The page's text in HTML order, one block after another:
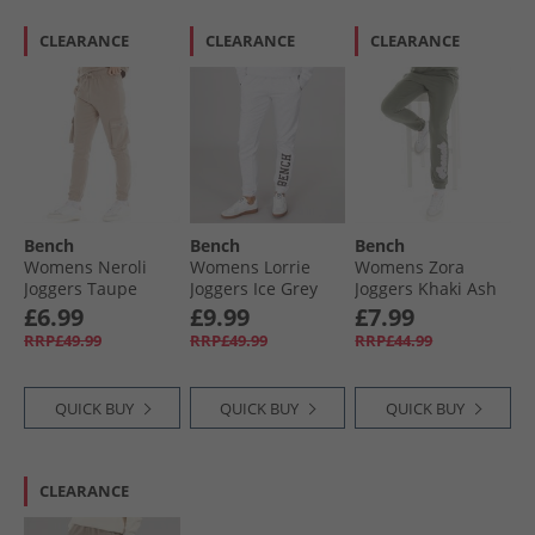
CLEARANCE
Bench
Womens Neroli
Joggers Taupe
£6.99
RRP£49.99
QUICK BUY
CLEARANCE
Bench
Womens Lorrie
Joggers Ice Grey
Marl
£9.99
RRP£49.99
QUICK BUY
CLEARANCE
Bench
Womens Zora
Joggers Khaki Ash
£7.99
RRP£44.99
QUICK BUY
CLEARANCE